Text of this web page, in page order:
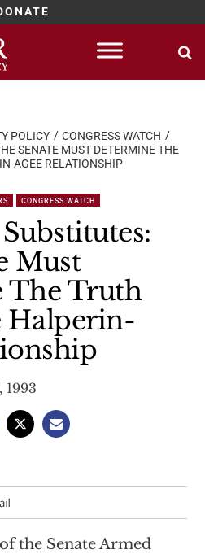
POLICY
CONGRESS WATCH
SENATE MUST DETERMINE THE
AGEE RELATIONSHIP
CONGRESS WATCH
Must
The Truth
Halperin-
1993
the Senate Armed